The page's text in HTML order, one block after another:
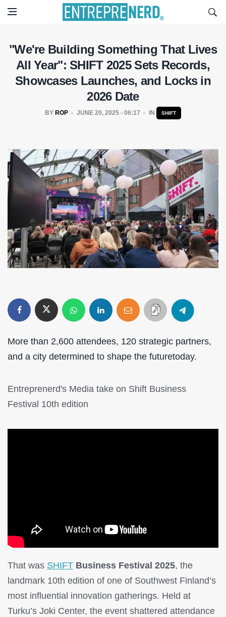
"We're Building Something That Lives
All Year": SHIFT 2025 Sets Records,
Showcases Launches, and Locks in
2026 Date
BY ROP JUNE 20, 2025 - 06:17 IN SHIFT
More than 2,600 attendees, 120 strategic partners,
and a city determined to shape the futuretoday.
Entreprenerd's Media take on Shift Business
Festival 10th edition
That was SHIFT Business Festival 2025, the
landmark 10th edition of one of Southwest Finland’s
most influential innovation gatherings. Held at
Turku’s Joki Center, the event shattered attendance